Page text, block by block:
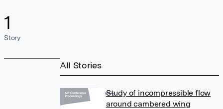
1
Story
All Stories
Study of incompressible flow
around cambered wing